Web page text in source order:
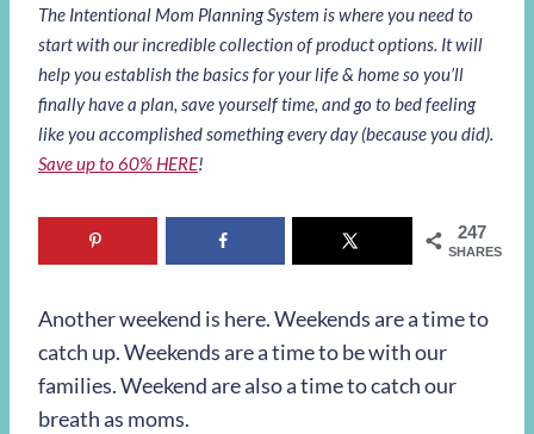
The Intentional Mom Planning System is where you need to
start with our incredible collection of product options. It will
help you establish the basics for your life & home so you’ll
finally have a plan, save yourself time, and go to bed feeling
like you accomplished something every day (because you did).
Save up to 60% HERE!
247
SHARES
Another weekend is here. Weekends are a time to
catch up. Weekends are a time to be with our
families. Weekend are also a time to catch our
breath as moms.